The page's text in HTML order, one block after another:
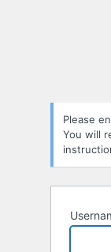
Please
You will